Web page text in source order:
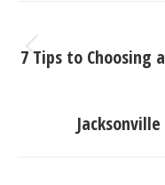
navigation
7 Tips to Choosing